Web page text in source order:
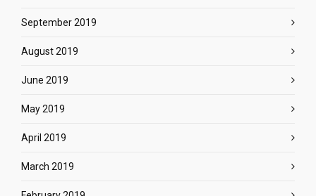
September 2019
August 2019
June 2019
May 2019
April 2019
March 2019